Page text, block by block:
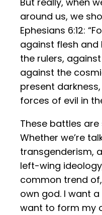
around us, we
Ephesians 6:12:
against flesh
the rulers,
against the
present
forces of evil in
These battles
Whether we’re
transgenderism,
left-wing
common trend
own god. I want
want to form my